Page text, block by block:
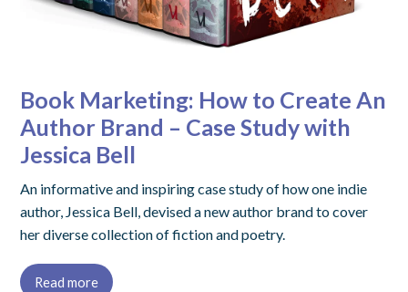
Book Marketing: How to Create An
Author Brand – Case Study with
Jessica Bell
An informative and inspiring case study of how one indie
author, Jessica Bell, devised a new author brand to cover
her diverse collection of fiction and poetry.
Read more